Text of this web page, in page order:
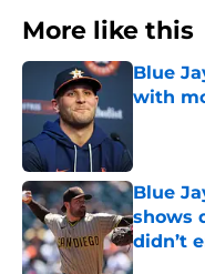
More like this
Blue
with
Blue
shows
didn’t
Published